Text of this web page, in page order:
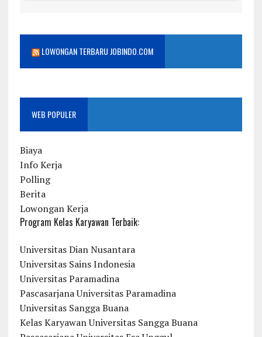
LOWONGAN TERBARU JOBINDO.COM
WEB POPULER
Biaya
Info Kerja
Polling
Berita
Lowongan Kerja
Program Kelas Karyawan Terbaik:
Universitas Dian Nusantara
Universitas Sains Indonesia
Universitas Paramadina
Pascasarjana Universitas Paramadina
Universitas Sangga Buana
Kelas Karyawan Universitas Sangga Buana